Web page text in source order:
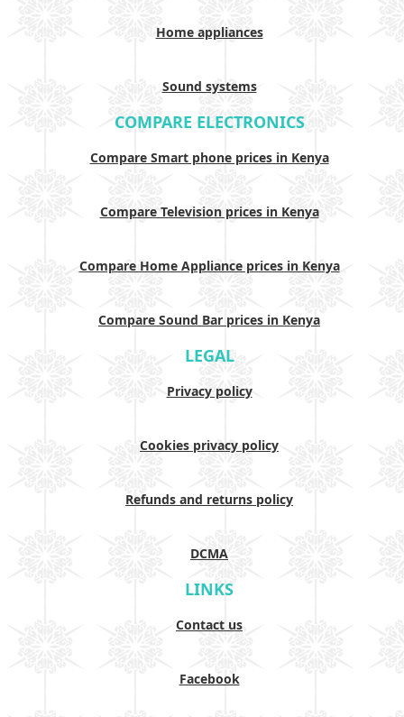
Home appliances
Sound systems
COMPARE ELECTRONICS
Compare Smart phone prices in Kenya
Compare Television prices in Kenya
Compare Home Appliance prices in Kenya
Compare Sound Bar prices in Kenya
LEGAL
Privacy policy
Cookies privacy policy
Refunds and returns policy
DCMA
LINKS
Contact us
Facebook